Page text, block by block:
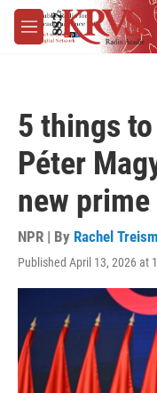
Skip to main content
M
e
5 things
Péter
new
NPR | By Rachel
Published April 13, 2026 at